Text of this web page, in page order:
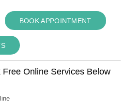
BOOK APPOINTMENT
Online Services Below